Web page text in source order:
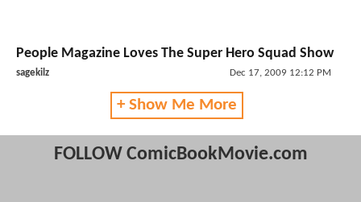
People Magazine Loves The Super Hero Squad Show
sagekilz Dec 17, 2009 12:12 PM
+ Show Me More
FOLLOW ComicBookMovie.com